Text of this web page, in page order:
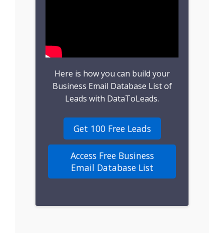
Consumer Data
Real Estate Data
Homeowner Email
Marketing List
Here is how you can build your
Business Email Database List of
Leads with DataToLeads.
Get 100 Free Leads
Access Free Business
Email Database List